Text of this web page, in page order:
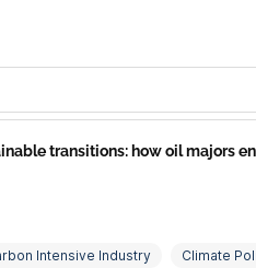
transitions: how oil majors
Intensive Industry Climate